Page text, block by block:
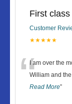
First
Customer
★★★★★
“I am over the
William and
Read More”